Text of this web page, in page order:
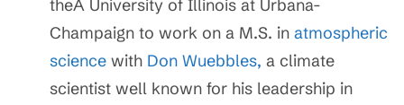
theÂ University of Illinois at Urbana-
Champaign to work on a M.S. in atmospheric
science with Don Wuebbles, a climate
scientist well known for his leadership in